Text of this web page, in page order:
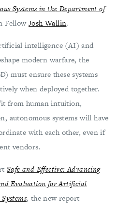
Systems in the Department of
FellowJosh Wallin.
intelligence (AI) and
modern warfare, the
must ensure these systems
when deployed together.
from human intuition,
autonomous systems will have
with each other, even if
vendors.
Safe and Effective: Advancing
Evaluation for Artificial
, the new report